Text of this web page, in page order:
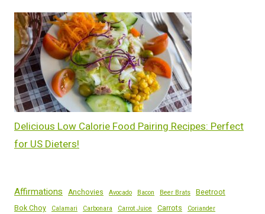
Delicious Low Calorie Food Pairing Recipes: Perfect
for US Dieters!
Affirmations Anchovies Avocado Bacon Beer Brats Beetroot
Bok Choy
Calamari Carbonara Carrot Juice Carrots
Coriander